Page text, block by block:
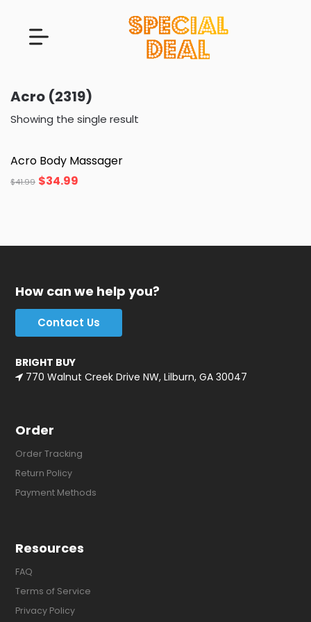
Acro (2319)
Showing the single result
Acro Body Massager
$41.99 $34.99
How can we help you?
Contact Us
BRIGHT BUY
770 Walnut Creek Drive NW, Lilburn, GA 30047
Order
Order Tracking
Return Policy
Payment Methods
Resources
FAQ
Terms of Service
Privacy Policy